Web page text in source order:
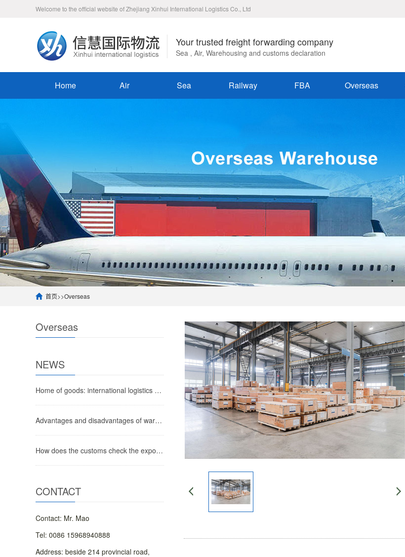
Welcome to the official website of Zhejiang Xinhui International Logistics Co., Ltd
Your trusted freight forwarding company
Sea , Air, Warehousing and customs declaration
Home Air Sea Railway FBA Overseas
首页>>Overseas
Overseas
NEWS
Home of goods: international logistics costs for European imports, air freight import process to Chinese airports
Advantages and disadvantages of warehouse process outsourcing
How does the customs check the export food registration plantation
CONTACT
Contact: Mr. Mao
Tel: 0086 15968940888
Address: beside 214 provincial road,